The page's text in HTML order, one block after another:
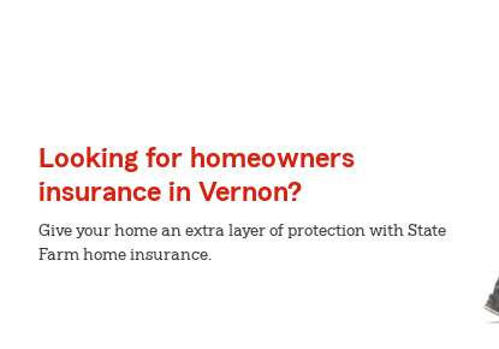
Looking for homeowners
insurance in Vernon?
Give your home an extra layer of protection with State
Farm home insurance.